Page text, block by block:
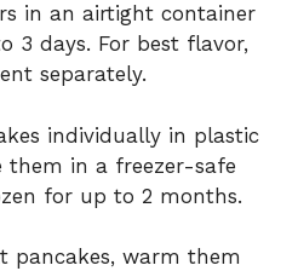
in an airtight container
3 days. For best flavor,
separately.
individually in plastic
in a freezer-safe
for up to 2 months.
pancakes, warm them